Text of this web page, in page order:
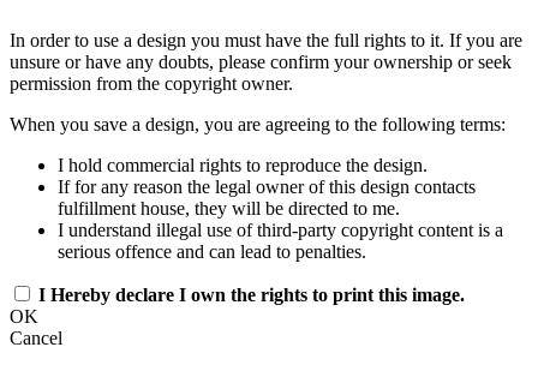
In order to use a design you must have the full rights to it. If you are
unsure or have any doubts, please confirm your ownership or seek
permission from the copyright owner.
When you save a design, you are agreeing to the following terms:
I hold commercial rights to reproduce the design.
If for any reason the legal owner of this design contacts
fulfillment house, they will be directed to me.
I understand illegal use of third-party copyright content is a
serious offence and can lead to penalties.
I Hereby declare I own the rights to print this image.
OK
Cancel